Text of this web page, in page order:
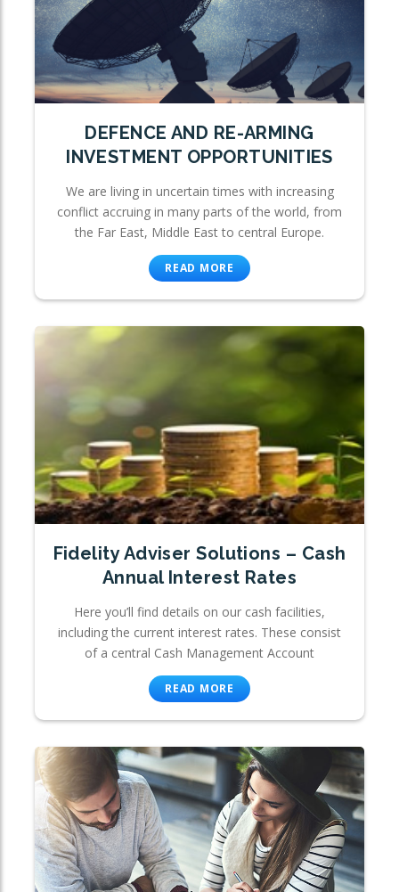
DEFENCE AND RE-ARMING
INVESTMENT OPPORTUNITIES
We are living in uncertain times with increasing
conflict accruing in many parts of the world, from
the Far East, Middle East to central Europe.
READ MORE
Fidelity Adviser Solutions – Cash
Annual Interest Rates
Here you’ll find details on our cash facilities,
including the current interest rates. These consist
of a central Cash Management Account
READ MORE